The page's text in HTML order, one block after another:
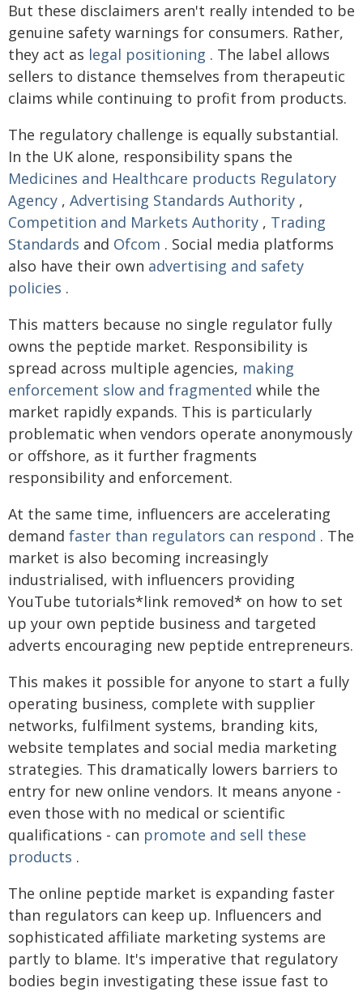
But these disclaimers aren't really intended to be
genuine safety warnings for consumers. Rather,
they act as legal positioning . The label allows
sellers to distance themselves from therapeutic
claims while continuing to profit from products.
The regulatory challenge is equally substantial.
In the UK alone, responsibility spans the
Medicines and Healthcare products Regulatory
Agency , Advertising Standards Authority ,
Competition and Markets Authority , Trading
Standards and Ofcom . Social media platforms
also have their own advertising and safety
policies .
This matters because no single regulator fully
owns the peptide market. Responsibility is
spread across multiple agencies, making
enforcement slow and fragmented while the
market rapidly expands. This is particularly
problematic when vendors operate anonymously
or offshore, as it further fragments
responsibility and enforcement.
At the same time, influencers are accelerating
demand faster than regulators can respond . The
market is also becoming increasingly
industrialised, with influencers providing
YouTube tutorials*link removed* on how to set
up your own peptide business and targeted
adverts encouraging new peptide entrepreneurs.
This makes it possible for anyone to start a fully
operating business, complete with supplier
networks, fulfilment systems, branding kits,
website templates and social media marketing
strategies. This dramatically lowers barriers to
entry for new online vendors. It means anyone -
even those with no medical or scientific
qualifications - can promote and sell these
products .
The online peptide market is expanding faster
than regulators can keep up. Influencers and
sophisticated affiliate marketing systems are
partly to blame. It's imperative that regulatory
bodies begin investigating these issue fast to